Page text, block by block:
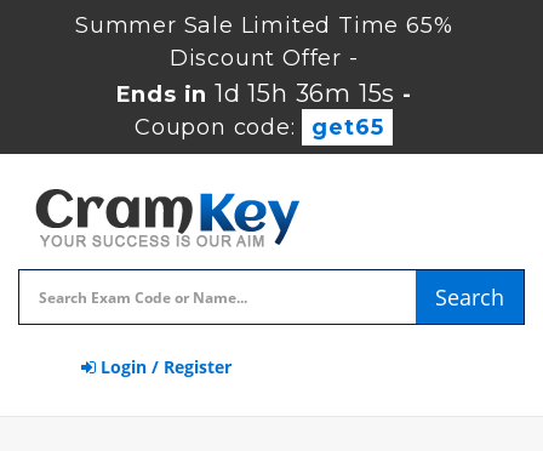
Summer Sale Limited Time 65%
Discount Offer -
Ends in 1d 15h 36m 14s -
Coupon code:
get65
Search
Login / Register